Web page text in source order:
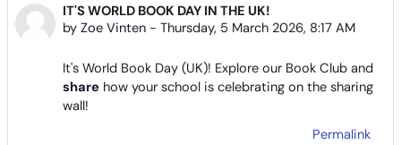
IT'S WORLD BOOK DAY IN THE UK!
by Zoe Vinten - Thursday, 5 March 2026, 8:17 AM
Number of replies: 0
It's World Book Day (UK)! Explore our Book Club and
share how your school is celebrating on the sharing
wall!
Permalink